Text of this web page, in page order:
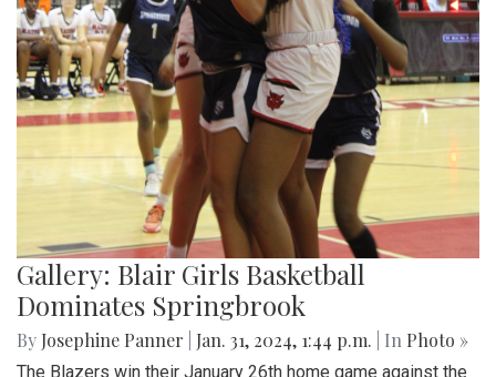
Gallery: Blair Girls Basketball
Dominates Springbrook
By Josephine Panner Jan. 31, 2024, 1:44 p.m. | In Photo »
The Blazers win their January 26th home game against the